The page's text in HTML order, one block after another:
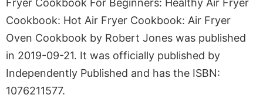
Cookbook: Hot Air Fryer Cookbook: Air Fryer
Oven Cookbook by Robert Jones was published
in 2019-09-21. It was officially published by
Independently Published and has the ISBN:
1076211577.